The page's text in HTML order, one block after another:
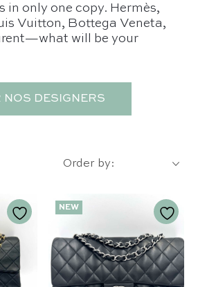
in only one copy. Hermès,
Vuitton, Bottega Veneta,
will be your
NOS DESIGNERS
Order by:
NEW